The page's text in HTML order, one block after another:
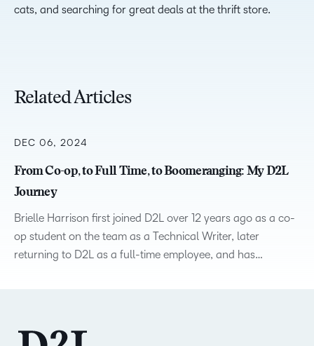
cats, and searching for great deals at the thrift store.
Related Articles
DEC 06, 2024
From Co-op, to Full Time, to Boomeranging: My D2L
Journey
Brielle Harrison first joined D2L over 12 years ago as a co-
op student on the team as a Technical Writer, later
returning to D2L as a full-time employee, and has…